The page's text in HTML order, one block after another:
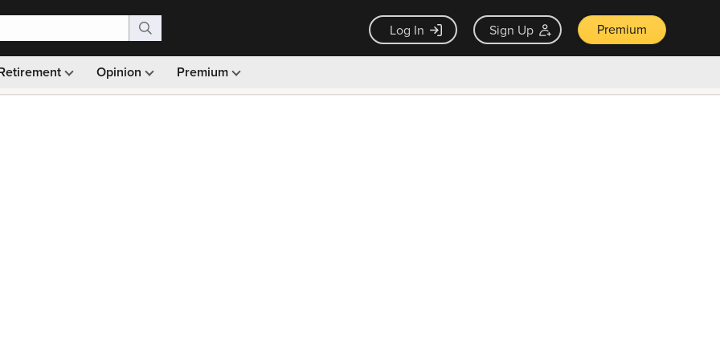
Log In Sign Up Premium
Opinion Premium
Monthly picks · Ad-free browsing · 30-day money back guarantee